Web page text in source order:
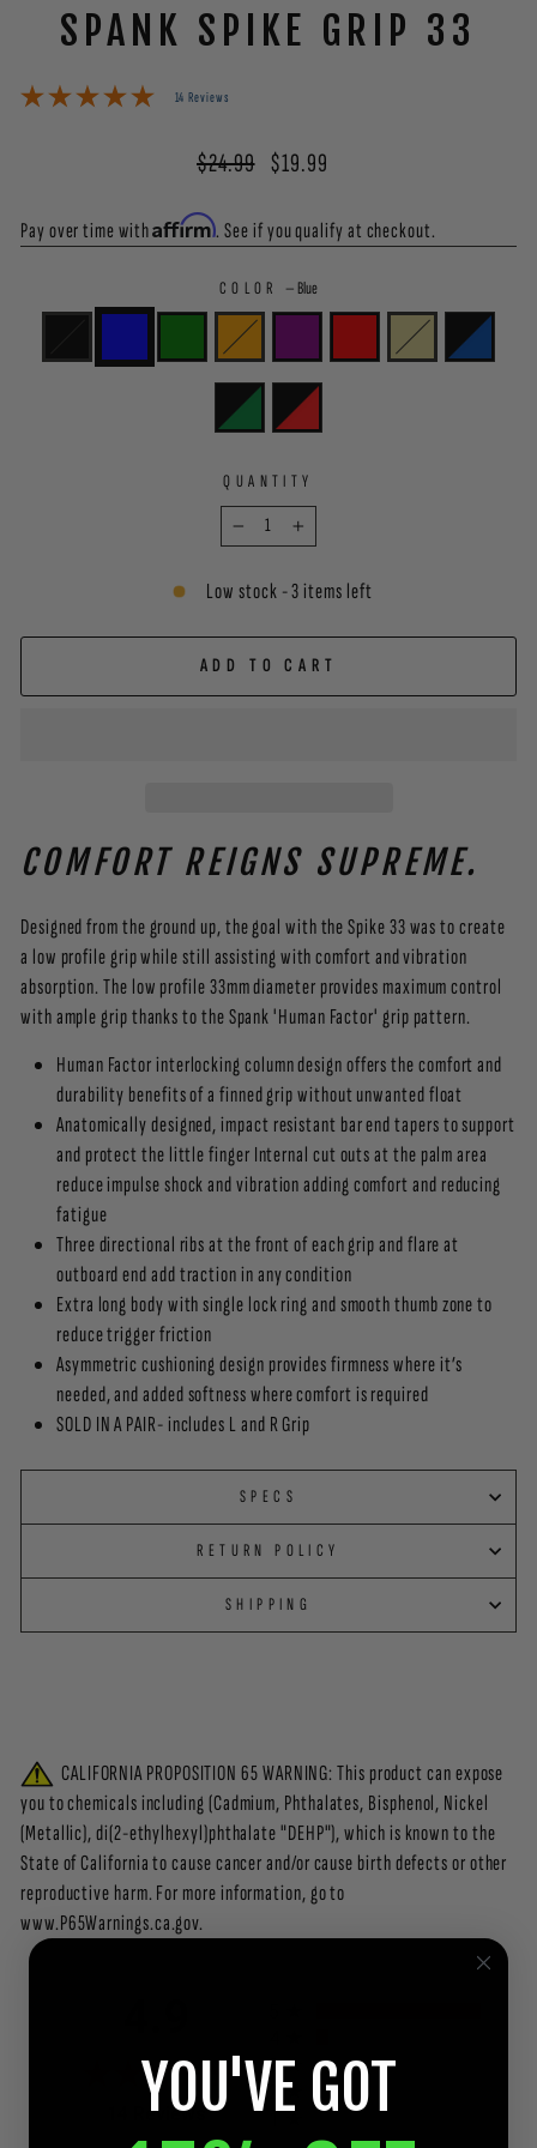
SPANK SPIKE GRIP 33
14 Reviews
Regular
$24.99 Sale
$19.99
Pay over time withAffirm. See if you qualify at checkout.
COLOR —Blue
QUANTITY
−
+
Low stock - 3 items left
ADD TO CART
COMFORT REIGNS SUPREME.
Designed from the ground up, the goal with the Spike 33 was to create
a low profile grip while still assisting with comfort and vibration
absorption. The low profile 33mm diameter provides maximum control
with ample grip thanks to the Spank 'Human Factor' grip pattern.
Human Factor interlocking column design offers the comfort and
durability benefits of a finned grip without unwanted float
Anatomically designed, impact resistant bar end tapers to support
and protect the little finger Internal cut outs at the palm area
reduce impulse shock and vibration adding comfort and reducing
fatigue
Three directional ribs at the front of each grip and flare at
outboard end add traction in any condition
Extra long body with single lock ring and smooth thumb zone to
reduce trigger friction
Asymmetric cushioning design provides firmness where it’s
needed, and added softness where comfort is required
SOLD IN A PAIR- includes L and R Grip
SPECS
RETURN POLICY
SHIPPING
CALIFORNIA PROPOSITION 65 WARNING: This product can expose
you to chemicals including (Cadmium, Phthalates, Bisphenol, Nickel
(Metallic), di(2-ethylhexyl)phthalate "DEHP"), which is known to the
State of California to cause cancer and/or cause birth defects or other
reproductive harm. For more information, go to
www.P65Warnings.ca.gov.
14 Reviews(opens in a new tab)
3
2
YOU'VE GOT